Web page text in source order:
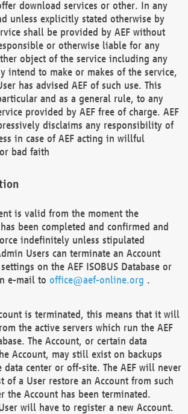
download services or other. In any
unless explicitly stated otherwise by
shall be provided by AEF without
or otherwise liable for any
object of the service including any
intend to make or makes of the service,
has advised AEF of such use. This
and as a general rule, to any
provided by AEF free of charge. AEF
disclaims any responsibility of
in case of AEF acting in willful
bad faith
is valid from the moment the
been completed and confirmed and
indefinitely unless stipulated
Users can terminate an Account
on the AEF ISOBUS Database or
e-mail to office@aef-online.org .
is terminated, this means that it will
the active servers which run the AEF
The Account, or certain data
Account, may still exist on backups
data center or off-site. The AEF will never
of a User restore an Account from such
the Account has been terminated.
will have to register a new Account.